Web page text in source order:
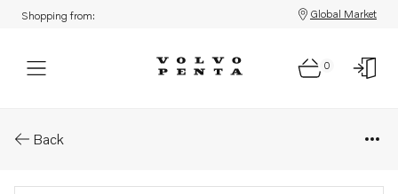
Shopping from: Global Market
0
Back